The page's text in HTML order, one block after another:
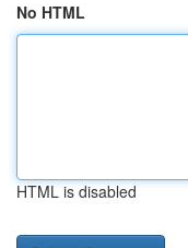
No HTML
HTML is disabled